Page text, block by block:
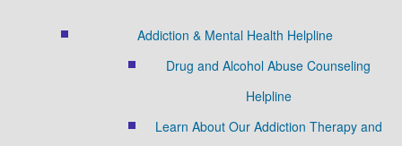
Addiction & Mental Health Helpline
Drug and Alcohol Abuse Counseling
Helpline
Learn About Our Addiction Therapy and